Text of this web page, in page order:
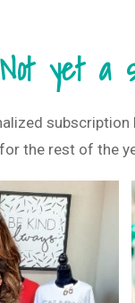
Not yet a
the rest of the